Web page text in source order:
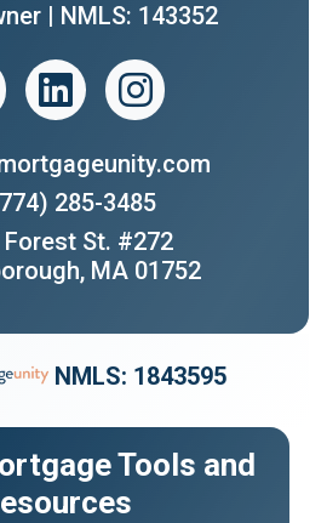
| NMLS: 143352
285-3485
Forest St. #272
MA 01752
NMLS: 1843595
Tools and